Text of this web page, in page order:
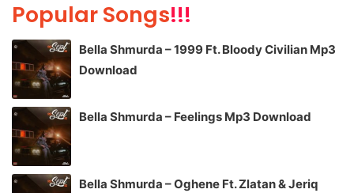
Popular Songs!!!
Bella Shmurda – 1999 Ft. Bloody Civilian Mp3
Download
Bella Shmurda – Feelings Mp3 Download
Bella Shmurda – Oghene Ft. Zlatan & Jeriq